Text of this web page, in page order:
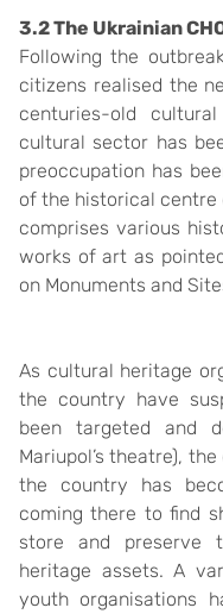
3.2 The Ukrainian
Following the
citizens realised the
centuries-old
cultural sector has
preoccupation has
of the historical centre
comprises various
works of art as
on Monuments and
As cultural heritage
the country have
been targeted and
Mariupol’s theatre),
the country has
coming there to find
store and preserve
heritage assets. A
youth organisations